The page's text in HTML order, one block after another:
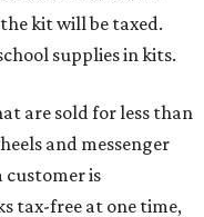
kit will be taxed.
supplies in kits.
are sold for less than
and messenger
customer is
tax-free at one time,